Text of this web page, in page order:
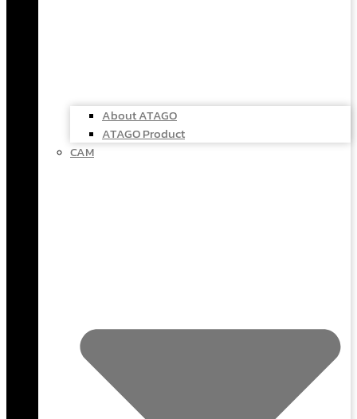
About ATAGO
ATAGO Product
CAM